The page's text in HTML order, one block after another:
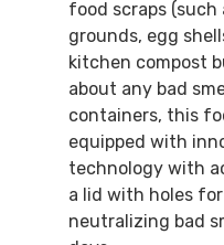
food scraps
grounds, egg
kitchen compost
about any bad
containers, this
equipped with
technology with
a lid with holes
neutralizing bad